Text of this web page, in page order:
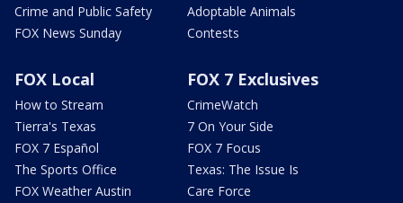
Crime and Public Safety
FOX News Sunday
Adoptable Animals
Contests
FOX Local
How to Stream
Tierra's Texas
FOX 7 Español
The Sports Office
FOX Weather Austin
FOX 7 Exclusives
CrimeWatch
7 On Your Side
FOX 7 Focus
Texas: The Issue Is
Care Force